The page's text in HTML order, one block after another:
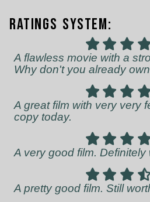
Ratings System:
A flawless movie with a
Why don't you already
A great film with very very
copy today.
A very good film. Definitely
A pretty good film. Still